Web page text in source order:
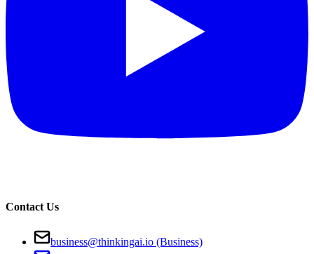
Contact Us
business@thinkingai.io (Business)